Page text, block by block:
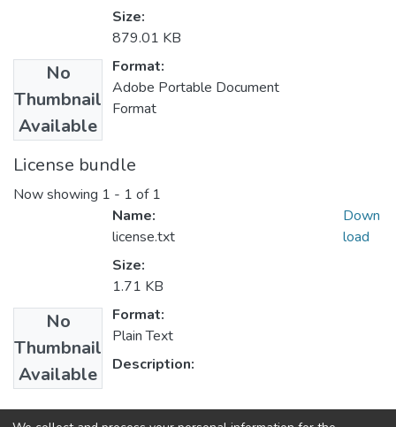
No
Thumbnail
Available
Size:
879.01 KB
Format:
Adobe Portable Document
Format
License bundle
Now showing 1 - 1 of 1
No
Thumbnail
Available
Name:
license.txt
Size:
1.71 KB
Format:
Plain Text
Description:
Down
load
Collections